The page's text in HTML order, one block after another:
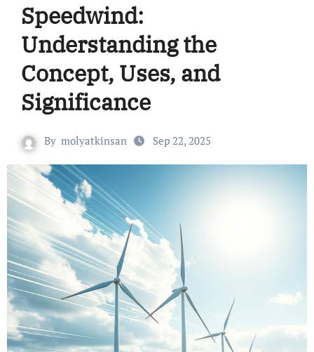
Speedwind:
Understanding the
Concept, Uses, and
Significance
By molyatkinsan Sep 22, 2025